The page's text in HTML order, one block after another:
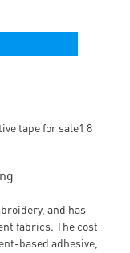
and has
fabrics. The cost
based adhesive,